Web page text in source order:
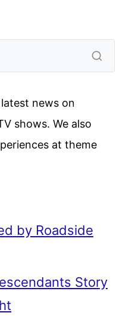
news on
shows. We also
at theme
by Roadside
Story